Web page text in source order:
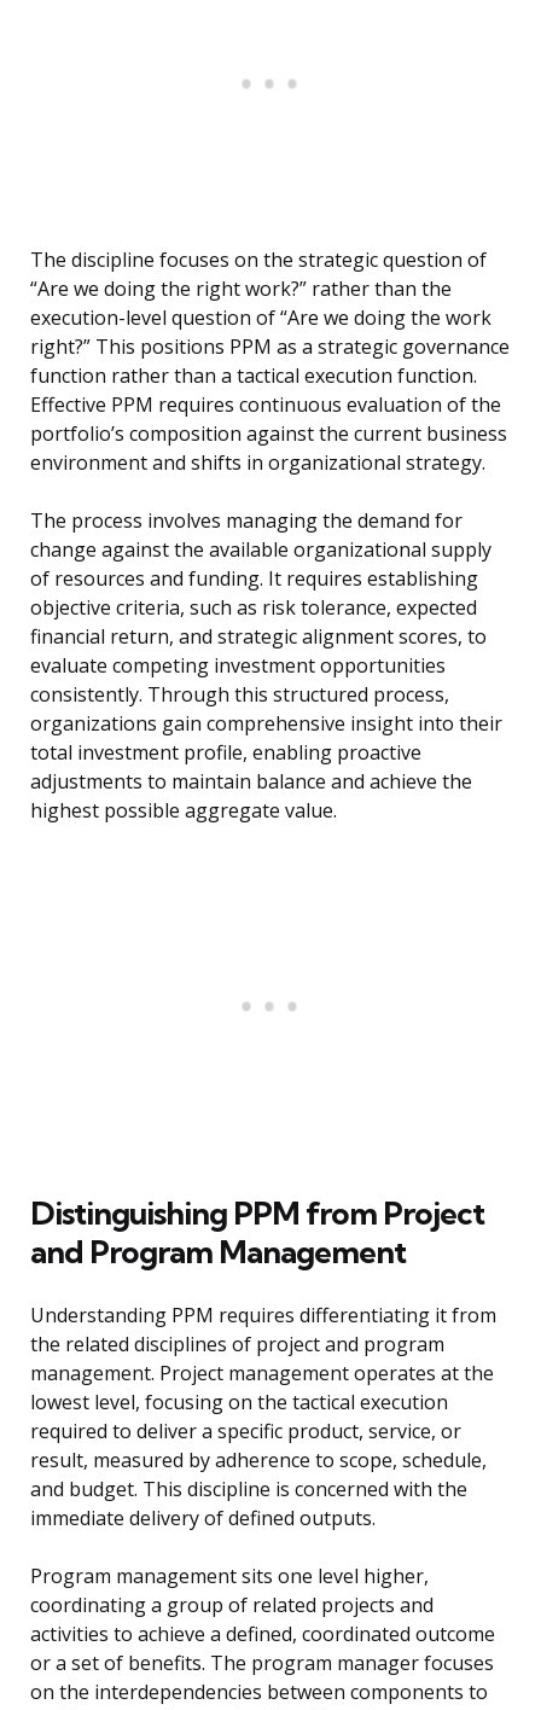
The discipline focuses on the strategic question of
“Are we doing the right work?” rather than the
execution-level question of “Are we doing the work
right?” This positions PPM as a strategic governance
function rather than a tactical execution function.
Effective PPM requires continuous evaluation of the
portfolio’s composition against the current business
environment and shifts in organizational strategy.
The process involves managing the demand for
change against the available organizational supply
of resources and funding. It requires establishing
objective criteria, such as risk tolerance, expected
financial return, and strategic alignment scores, to
evaluate competing investment opportunities
consistently. Through this structured process,
organizations gain comprehensive insight into their
total investment profile, enabling proactive
adjustments to maintain balance and achieve the
highest possible aggregate value.
Distinguishing PPM from Project
and Program Management
Understanding PPM requires differentiating it from
the related disciplines of project and program
management. Project management operates at the
lowest level, focusing on the tactical execution
required to deliver a specific product, service, or
result, measured by adherence to scope, schedule,
and budget. This discipline is concerned with the
immediate delivery of defined outputs.
Program management sits one level higher,
coordinating a group of related projects and
activities to achieve a defined, coordinated outcome
or a set of benefits. The program manager focuses
on the interdependencies between components to